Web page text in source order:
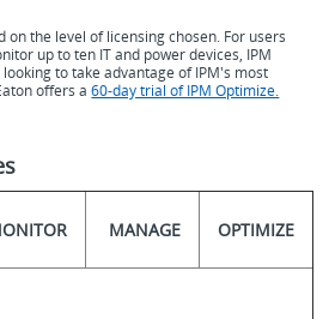
on the level of licensing chosen. For users
up to ten IT and power devices, IPM
to take advantage of IPM's most
offers a60-day trial of IPM Optimize.
MANAGE OPTIMIZE